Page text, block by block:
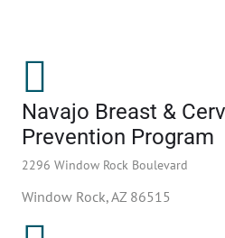
Navajo Breast &
Prevention Program
2296 Window Rock Boulevard
Window Rock, AZ 86515